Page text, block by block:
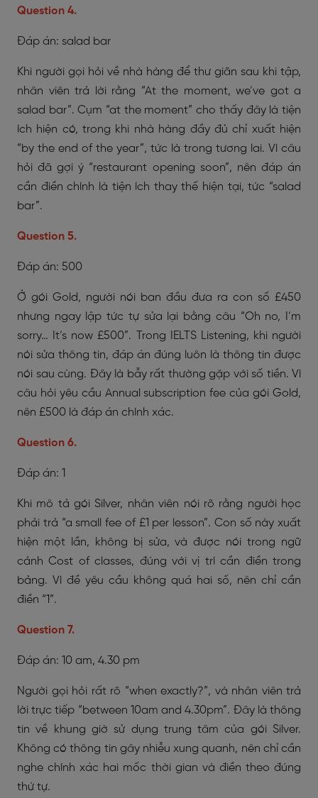
Question 4.
Đáp án: salad bar
Khi người gọi hỏi về nhà hàng để thư giãn sau khi tập,
nhân viên trả lời rằng “At the moment, we’ve got a
salad bar”. Cụm “at the moment” cho thấy đây là tiện
ích hiện có, trong khi nhà hàng đầy đủ chỉ xuất hiện
“by the end of the year”, tức là trong tương lai. Vì câu
hỏi đã gợi ý “restaurant opening soon”, nên đáp án
cần điền chính là tiện ích thay thế hiện tại, tức “salad
bar”.
Question 5.
Đáp án: 500
Ở gói Gold, người nói ban đầu đưa ra con số £450
nhưng ngay lập tức tự sửa lại bằng câu “Oh no, I’m
sorry… It’s now £500”. Trong IELTS Listening, khi người
nói sửa thông tin, đáp án đúng luôn là thông tin được
nói sau cùng. Đây là bẫy rất thường gặp với số tiền. Vì
câu hỏi yêu cầu Annual subscription fee của gói Gold,
nên £500 là đáp án chính xác.
Question 6.
Đáp án: 1
Khi mô tả gói Silver, nhân viên nói rõ rằng người học
phải trả “a small fee of £1 per lesson”. Con số này xuất
hiện một lần, không bị sửa, và được nói trong ngữ
cảnh Cost of classes, đúng với vị trí cần điền trong
bảng. Vì đề yêu cầu không quá hai số, nên chỉ cần
điền “1”.
Question 7.
Đáp án: 10 am, 4.30 pm
Người gọi hỏi rất rõ “when exactly?”, và nhân viên trả
lời trực tiếp “between 10am and 4.30pm”. Đây là thông
tin về khung giờ sử dụng trung tâm của gói Silver.
Không có thông tin gây nhiễu xung quanh, nên chỉ cần
nghe chính xác hai mốc thời gian và điền theo đúng
thứ tự.